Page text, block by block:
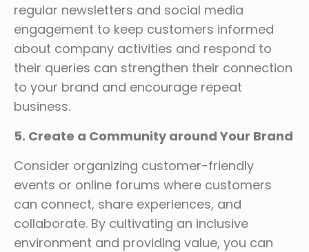
regular newsletters and social media
engagement to keep customers informed
about company activities and respond to
their queries can strengthen their connection
to your brand and encourage repeat
business.
5. Create a Community around Your Brand
Consider organizing customer-friendly
events or online forums where customers
can connect, share experiences, and
collaborate. By cultivating an inclusive
environment and providing value, you can